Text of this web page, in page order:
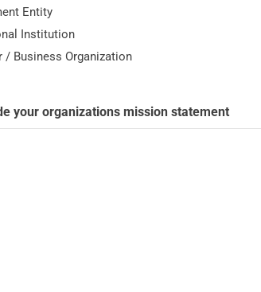
Entity
Institution
/ Business Organization
your organizations mission statement